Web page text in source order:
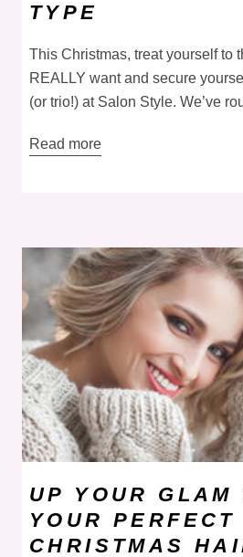
TYPE
This Christmas, treat yourself to
REALLY want and secure
(or trio!) at Salon Style. We’ve
Read more
UP YOUR GLAM
YOUR PERFECT
CHRISTMAS